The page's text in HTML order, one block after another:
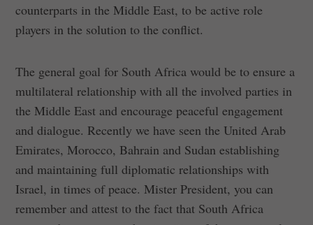
counterparts in the Middle East, to be active role
players in the solution to the conflict.
The general goal for South Africa would be to ensure a
multilateral relationship with all the involved parties in
the Middle East and encourage peaceful engagement
and dialogue. Recently we have seen the United Arab
Emirates, Morocco, Bahrain and Sudan establishing
and maintaining full diplomatic relationships with
Israel, in times of peace. Mister President, you can
remember and attest to the fact that South Africa